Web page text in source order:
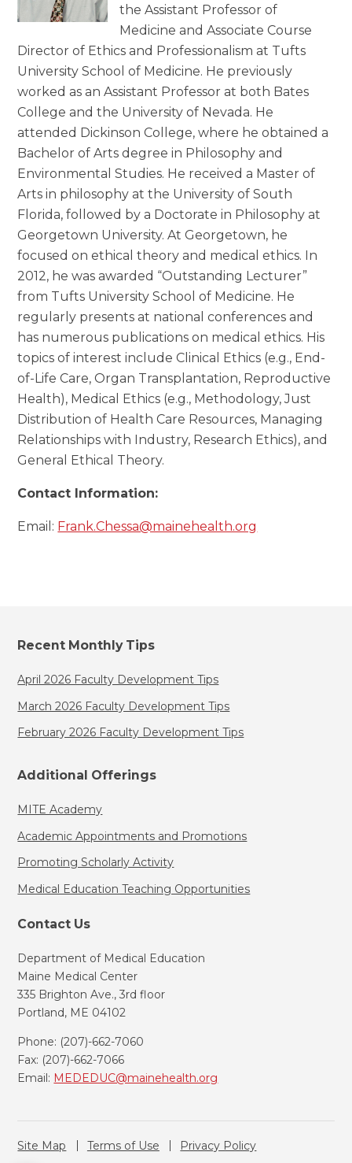
the Assistant Professor of
Medicine and Associate Course
Director of Ethics and Professionalism at Tufts
University School of Medicine. He previously
worked as an Assistant Professor at both Bates
College and the University of Nevada. He
attended Dickinson College, where he obtained a
Bachelor of Arts degree in Philosophy and
Environmental Studies. He received a Master of
Arts in philosophy at the University of South
Florida, followed by a Doctorate in Philosophy at
Georgetown University. At Georgetown, he
focused on ethical theory and medical ethics. In
2012, he was awarded “Outstanding Lecturer”
from Tufts University School of Medicine. He
regularly presents at national conferences and
has numerous publications on medical ethics. His
topics of interest include Clinical Ethics (e.g., End-
of-Life Care, Organ Transplantation, Reproductive
Health), Medical Ethics (e.g., Methodology, Just
Distribution of Health Care Resources, Managing
Relationships with Industry, Research Ethics), and
General Ethical Theory.
Contact Information:
Email: Frank.Chessa@mainehealth.org
Recent Monthly Tips
April 2026 Faculty Development Tips
March 2026 Faculty Development Tips
February 2026 Faculty Development Tips
Additional Offerings
MITE Academy
Academic Appointments and Promotions
Promoting Scholarly Activity
Medical Education Teaching Opportunities
Contact Us
Department of Medical Education
Maine Medical Center
335 Brighton Ave., 3rd floor
Portland, ME 04102
Phone: (207)-662-7060
Fax: (207)-662-7066
Email: MEDEDUC@mainehealth.org
Site Map Terms of Use
Privacy Policy